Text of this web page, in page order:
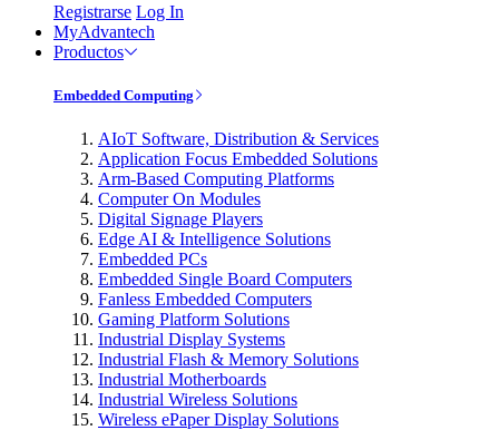
Registrarse Log In
MyAdvantech
Productos
Embedded Computing
AIoT Software, Distribution & Services
Application Focus Embedded Solutions
Arm-Based Computing Platforms
Computer On Modules
Digital Signage Players
Edge AI & Intelligence Solutions
Embedded PCs
Embedded Single Board Computers
Fanless Embedded Computers
Gaming Platform Solutions
Industrial Display Systems
Industrial Flash & Memory Solutions
Industrial Motherboards
Industrial Wireless Solutions
Wireless ePaper Display Solutions